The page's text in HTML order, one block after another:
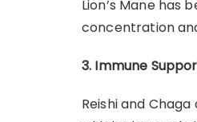
Lion’s Mane
concentration
3. Immune
Reishi and